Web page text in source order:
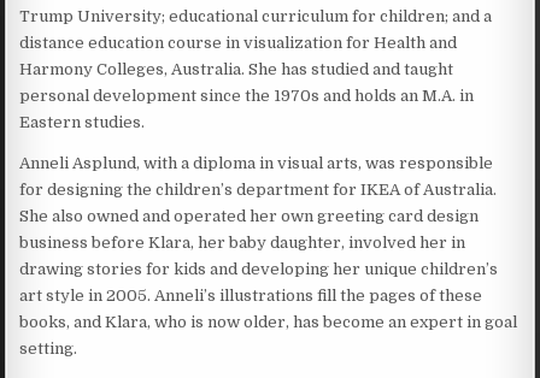
Trump University; educational curriculum for children; and a
distance education course in visualization for Health and
Harmony Colleges, Australia. She has studied and taught
personal development since the 1970s and holds an M.A. in
Eastern studies.
Anneli Asplund, with a diploma in visual arts, was responsible
for designing the children’s department for IKEA of Australia.
She also owned and operated her own greeting card design
business before Klara, her baby daughter, involved her in
drawing stories for kids and developing her unique children’s
art style in 2005. Anneli’s illustrations fill the pages of these
books, and Klara, who is now older, has become an expert in goal
setting.